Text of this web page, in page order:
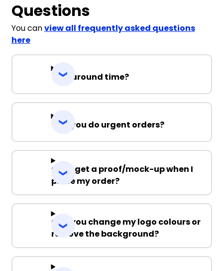
Questions
You canview all frequently asked questions
here
Turnaround time?
Can you do urgent orders?
Can I get a proof/mock-up when I
place my order?
Can you change my logo colours or
remove the background?